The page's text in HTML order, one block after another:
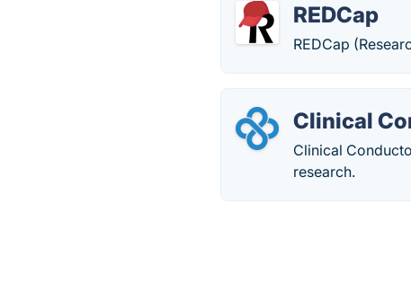
REDCap
REDCap
Clinical
Clinical
research.